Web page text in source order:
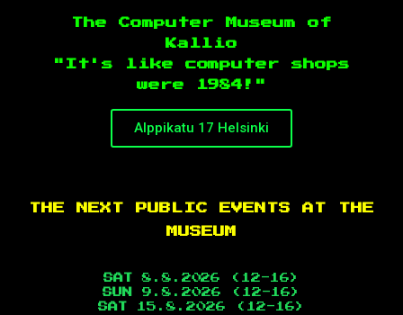
The Computer Museum of
Kallio
"It's like computer shops
were 1984!"
Alppikatu 17 Helsinki
THE NEXT PUBLIC EVENTS AT THE
MUSEUM
SAT8.8.2026 (12-16)
SUN
9.8.2026 (12-16)
SAT 15.8.2026 (12-16)